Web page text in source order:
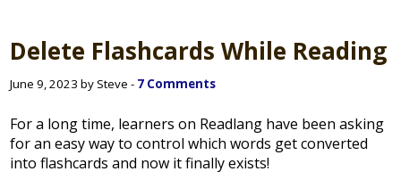
Delete Flashcards While Reading
June 9, 2023 by Steve - 7 Comments
For a long time, learners on Readlang have been asking
for an easy way to control which words get converted
into flashcards and now it finally exists!